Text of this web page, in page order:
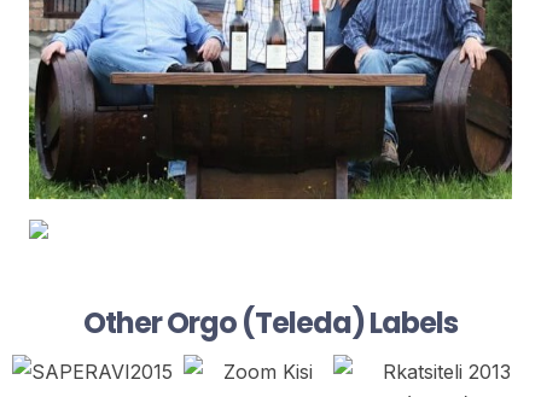
Other Orgo (Teleda) Labels